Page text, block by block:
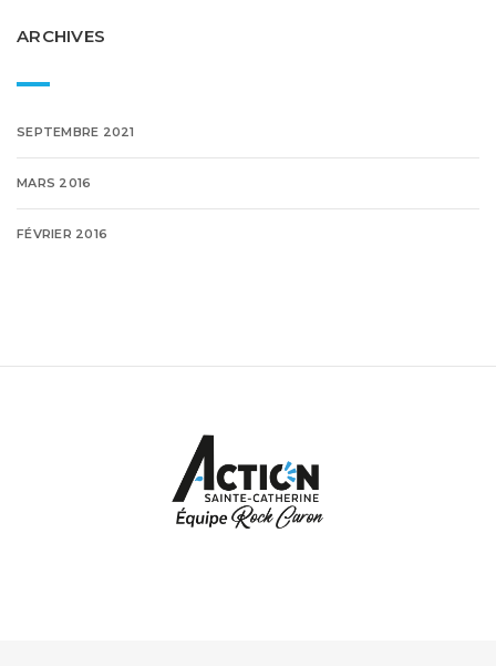
ARCHIVES
SEPTEMBRE 2021
MARS 2016
FÉVRIER 2016